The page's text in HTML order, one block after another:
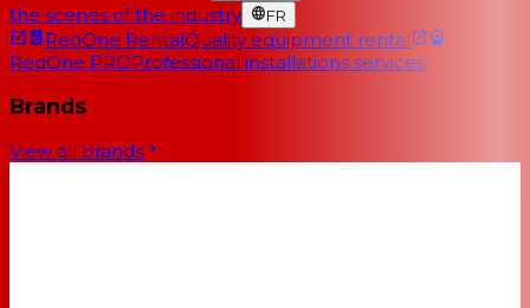
the scenes of the industry FR
RedOne RentalQuality equipment rental
RedOne PROProfessional installations services
Brands
View all brands